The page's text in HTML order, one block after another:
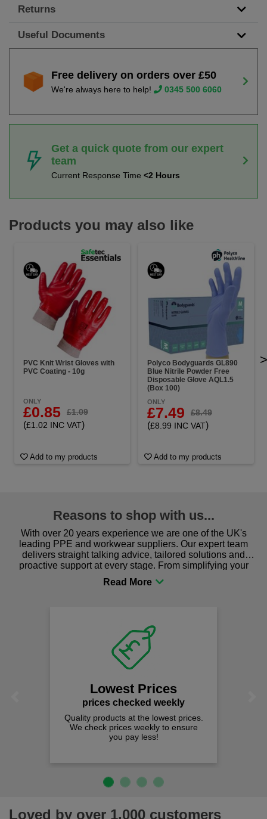
Returns
Useful Documents
Free delivery on orders over £50
We're always here to help! 0345 500 6060
Get a quick quote from our expert
team
Current Response Time <2 Hours
Products you may also like
PVC Knit Wrist Gloves with
PVC Coating - 10g
ONLY
£0.85 £1.09
(£1.02 INC VAT)
Add to my products
Polyco Bodyguards GL890
Blue Nitrile Powder Free
Disposable Glove AQL1.5
(Box 100)
ONLY
£7.49 £8.49
(£8.99 INC VAT)
Add to my products
>
Reasons to shop with us...
With over 20 years experience we are one of the UK's
leading PPE and workwear suppliers. Our expert team
delivers straight talking advice, tailored solutions and
proactive support at every stage. From simplifying your
procurement to sourcing the right gear for safety and
comfort you can be sure you are in the right place!
Lowest Prices
prices checked weekly
Quality products at the lowest prices.
We check prices weekly to ensure
you pay less!
Loved by over 1,000 customers